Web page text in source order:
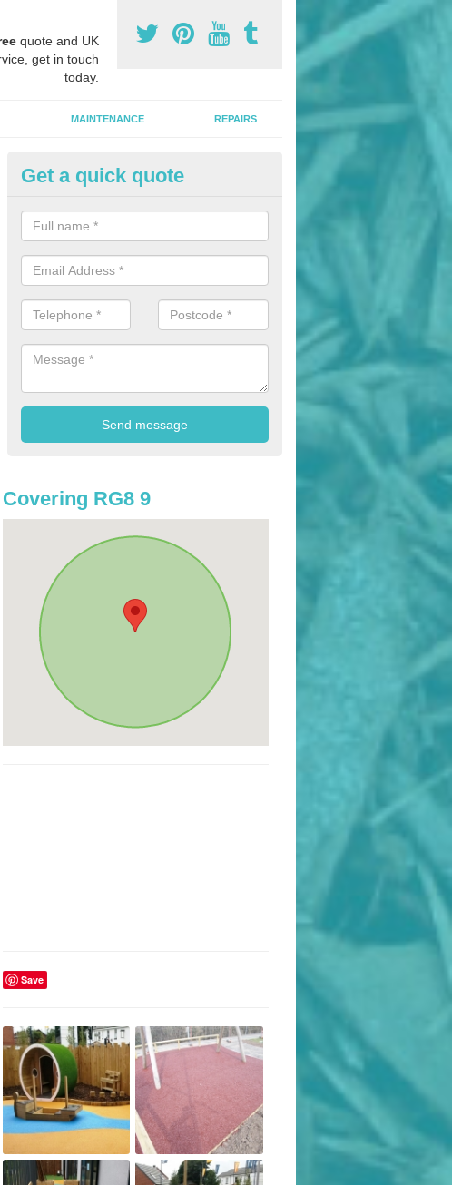
quote and UK
get in touch
today.
MAINTENANCE REPAIRS
Bonded Bark Installers in
The shredded rubber flooring is perfect for kids' playgrounds as well as
areas as it is impact absorbing and resistant to damage as well as being
Get a quick quote
Covering RG8 9
Save